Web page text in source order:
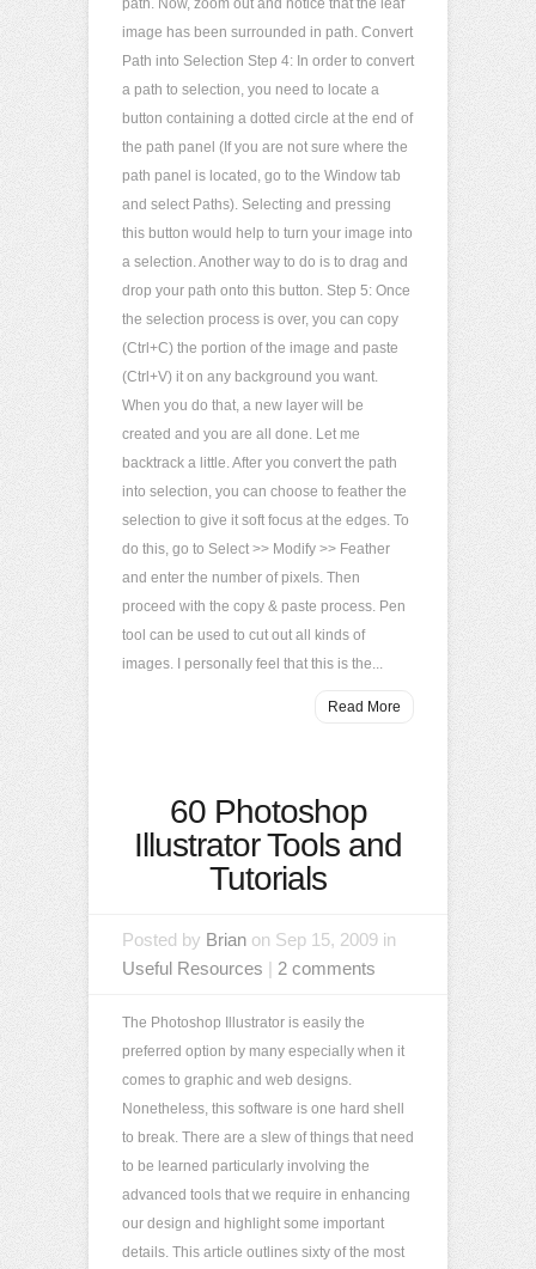
path. Now, zoom out and notice that the leaf
image has been surrounded in path. Convert
Path into Selection Step 4: In order to convert
a path to selection, you need to locate a
button containing a dotted circle at the end of
the path panel (If you are not sure where the
path panel is located, go to the Window tab
and select Paths). Selecting and pressing
this button would help to turn your image into
a selection. Another way to do is to drag and
drop your path onto this button. Step 5: Once
the selection process is over, you can copy
(Ctrl+C) the portion of the image and paste
(Ctrl+V) it on any background you want.
When you do that, a new layer will be
created and you are all done. Let me
backtrack a little. After you convert the path
into selection, you can choose to feather the
selection to give it soft focus at the edges. To
do this, go to Select >> Modify >> Feather
and enter the number of pixels. Then
proceed with the copy & paste process. Pen
tool can be used to cut out all kinds of
images. I personally feel that this is the...
Read More
60 Photoshop
Illustrator Tools and
Tutorials
Posted by Brian on Sep 15, 2009 in
Useful Resources | 2 comments
The Photoshop Illustrator is easily the
preferred option by many especially when it
comes to graphic and web designs.
Nonetheless, this software is one hard shell
to break. There are a slew of things that need
to be learned particularly involving the
advanced tools that we require in enhancing
our design and highlight some important
details. This article outlines sixty of the most